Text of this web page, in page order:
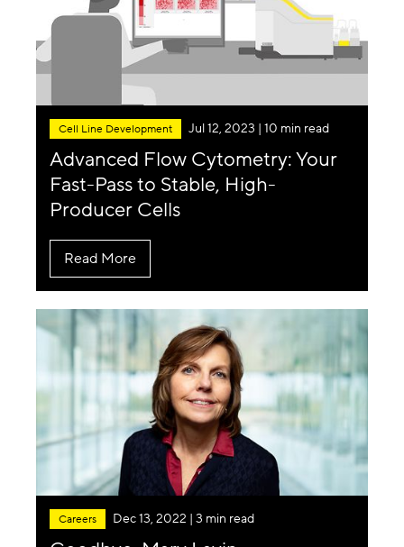
Cell Line Development Jul 12, 2023 | 10 min read
Advanced Flow Cytometry: Your
Fast-Pass to Stable, High-
Producer Cells
Read More
Careers Dec 13, 2022 | 3 min read